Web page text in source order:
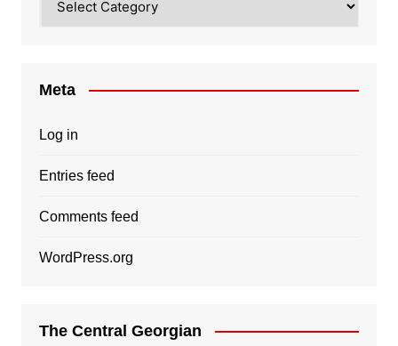
Meta
Log in
Entries feed
Comments feed
WordPress.org
The Central Georgian